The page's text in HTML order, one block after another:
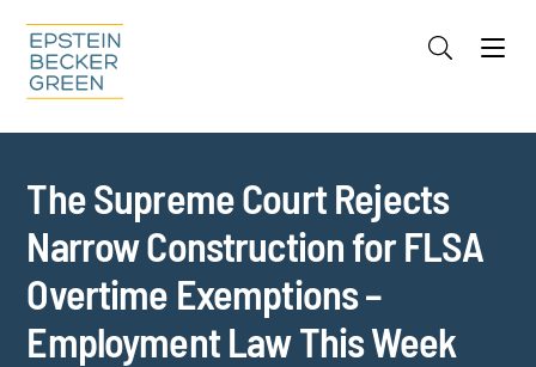
Cookie Settings
The Supreme Court Rejects
Narrow Construction for FLSA
Overtime Exemptions –
Employment Law This Week